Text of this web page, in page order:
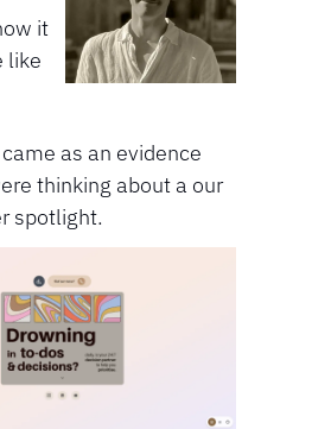
it
like
as an evidence
thinking about a our
spotlight.